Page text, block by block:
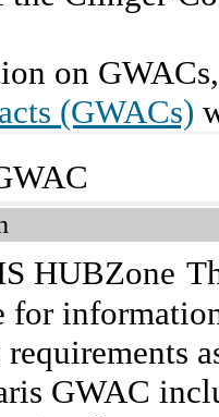
on
(GWACs)
HUBZone
for
GWAC